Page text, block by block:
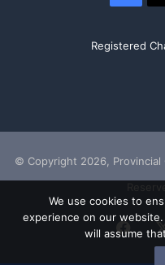
Registered
© Copyright 2026, Provincial
We use cookies to
experience on our
will assume